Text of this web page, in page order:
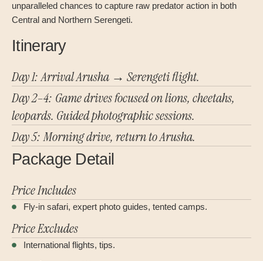
unparalleled chances to capture raw predator action in both
Central and Northern Serengeti.
Itinerary
Day 1: Arrival Arusha → Serengeti flight.
Day 2–4: Game drives focused on lions, cheetahs,
leopards. Guided photographic sessions.
Day 5: Morning drive, return to Arusha.
Package Detail
Price Includes
Fly-in safari, expert photo guides, tented camps.
Price Excludes
International flights, tips.